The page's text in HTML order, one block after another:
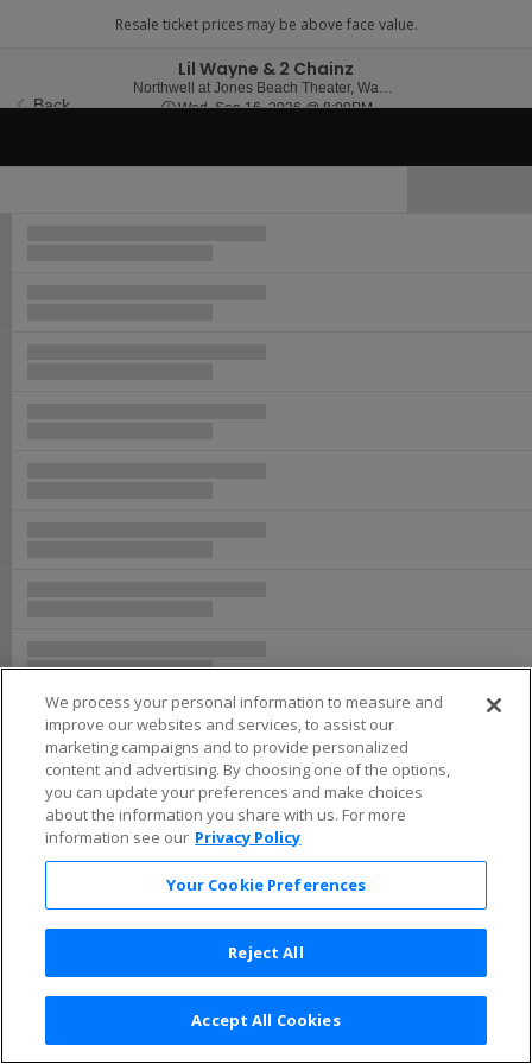
Back
Lil Wayne & 2 Chainz
Northwell at Jones Beach Theater, Wantagh, NY
Wed, Sep 16, 2026 @ 8:00PMWed, Sep 16, 2026 @
Privacy Policy | Consumer Privacy Rights
Privacy Preferences | Do Not Sell or Share My Info
We process your personal information to measure and
improve our websites and services, to assist our
marketing campaigns and to provide personalized
content and advertising. By choosing one of the options,
you can update your preferences and make choices
about the information you share with us. For more
information see our Privacy Policy
Your Cookie Preferences
Reject All
Accept All Cookies